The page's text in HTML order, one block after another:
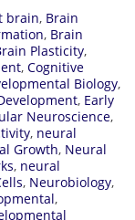
brain, Brain
, Brain
Plasticity,
, Cognitive
Biology,
, Early
Neuroscience,
, neural
Growth, Neural
, neural
, Neurobiology,
,